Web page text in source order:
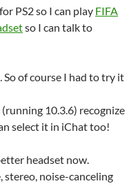
PS2 so I can play FIFA
so I can talk to
So of course I had to try it
10.3.6) recognize
select it in iChat too!
headset now.
noise-canceling